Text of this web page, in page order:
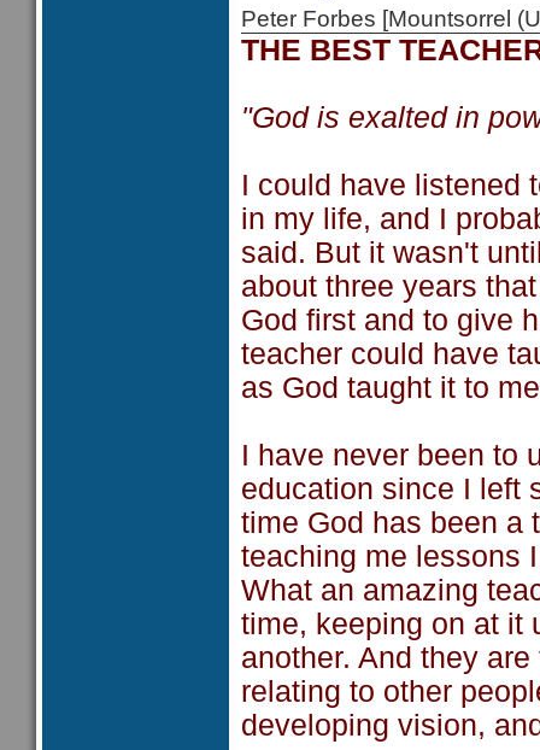
Peter Forbes [Mountsorrel
THE BEST
"God is exalted in
I could have listened
in my life, and I
said. But it wasn't
about three years
God first and to give
teacher could have
as God taught it to
I have never been to
education since I left
time God has been a
teaching me lessons
What an amazing
time, keeping on at it
another. And they
relating to other
developing vision,